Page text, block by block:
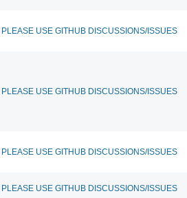
USE GITHUB DISCUSSIONS/ISSUES
USE GITHUB DISCUSSIONS/ISSUES
USE GITHUB DISCUSSIONS/ISSUES
USE GITHUB DISCUSSIONS/ISSUES